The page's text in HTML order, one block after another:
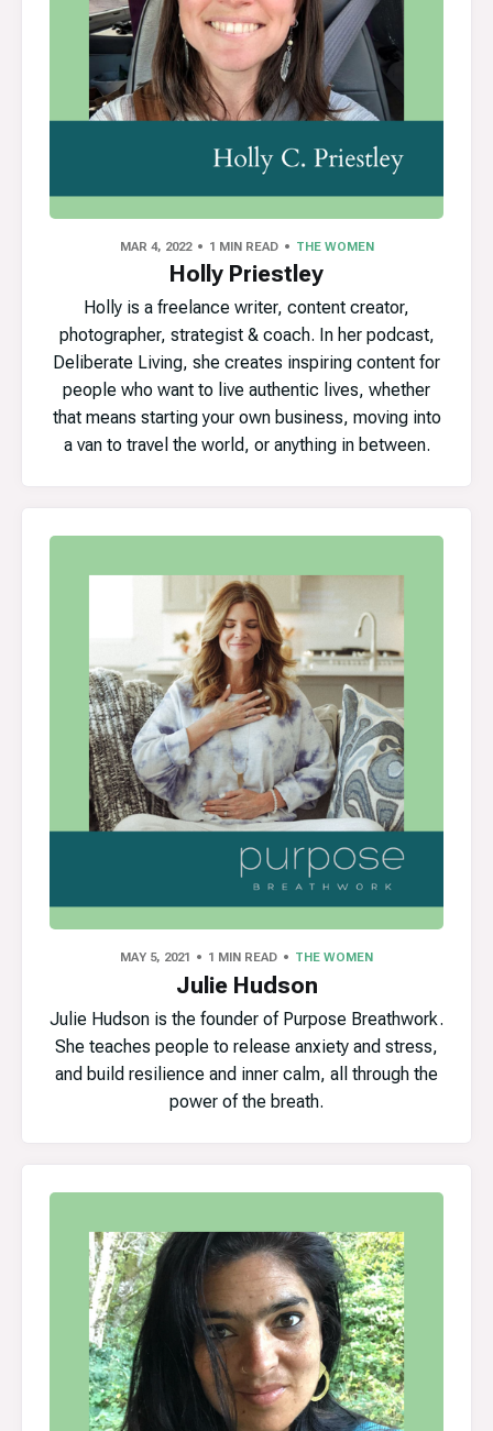
MAR 4, 2022 1 MIN READ THE WOMEN
Holly Priestley
Holly is a freelance writer, content creator,
photographer, strategist & coach. In her podcast,
Deliberate Living, she creates inspiring content for
people who want to live authentic lives, whether
that means starting your own business, moving into
a van to travel the world, or anything in between.
MAY 5, 2021 1 MIN READ THE WOMEN
Julie Hudson
Julie Hudson is the founder of Purpose Breathwork.
She teaches people to release anxiety and stress,
and build resilience and inner calm, all through the
power of the breath.